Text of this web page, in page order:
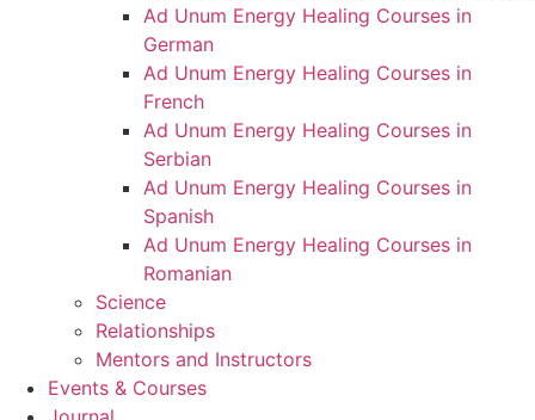
Ad Unum Energy Healing Courses in
German
Ad Unum Energy Healing Courses in
French
Ad Unum Energy Healing Courses in
Serbian
Ad Unum Energy Healing Courses in
Spanish
Ad Unum Energy Healing Courses in
Romanian
Science
Relationships
Mentors and Instructors
Events & Courses